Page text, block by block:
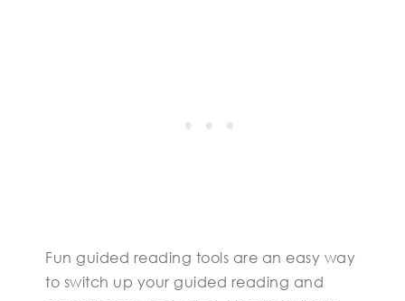
Fun guided reading tools are an easy way
to switch up your guided reading and